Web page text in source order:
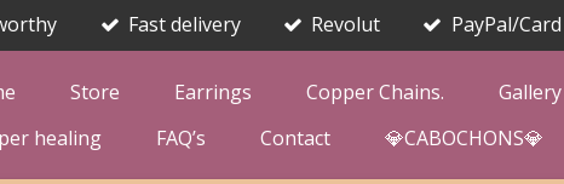
Fast delivery Revolut PayPal/Card
Store Earrings Copper Chains. Gallery
healing
FAQ’s Contact 💎CABOCHONS💎